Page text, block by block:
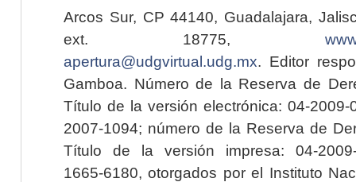
Arcos Sur, CP 44140, Guadalajara,
ext. 18775,
apertura@udgvirtual.udg.mx. Editor
Gamboa. Número de la Reserva de
Título de la versión electrónica: 04-2009-
2007-1094; número de la Reserva de
Título de la versión impresa: 04-2009-
1665-6180, otorgados por el Instituto